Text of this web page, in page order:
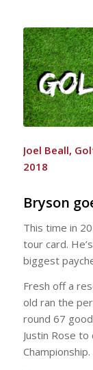
Joel Beall,
2018
Bryson
This time in
tour card.
biggest
Fresh off a
old ran the
round 67
Justin Rose
Championship.